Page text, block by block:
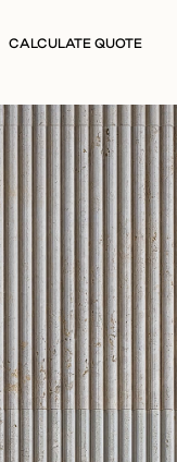
CALCULATE QUOTE